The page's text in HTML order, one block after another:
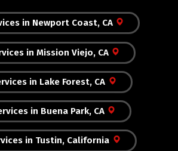
in Newport Coast, CA
in Mission Viejo, CA
in Lake Forest, CA
in Buena Park, CA
in Tustin, California